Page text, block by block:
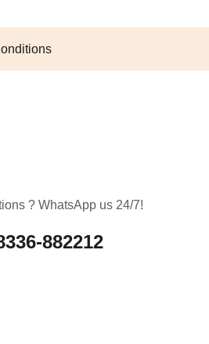
? WhatsApp us 24/7!
882212